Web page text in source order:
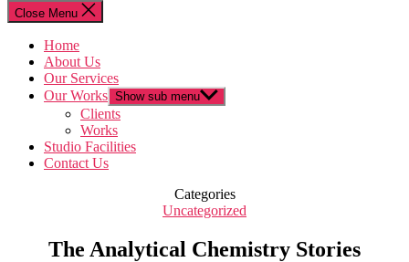
Close Menu
Home
About Us
Our Services
Our Works Show sub menu
Clients
Works
Studio Facilities
Contact Us
Categories
Uncategorized
The Analytical Chemistry Stories